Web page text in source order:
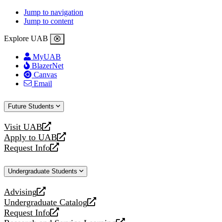
Jump to navigation
Jump to content
Explore UAB
MyUAB
BlazerNet
Canvas
Email
Future Students
Visit UAB
opens
a
new
Apply to UAB
opens
a
website
Request Info
opens
new
Undergraduate Students
Advising
opens
a
new
Undergraduate Catalog
opens
a
Request Info
opens